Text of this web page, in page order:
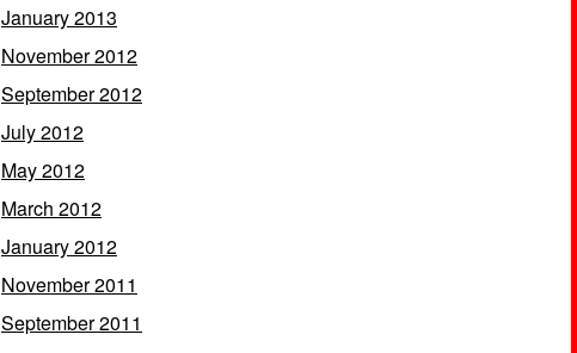
January 2013
November 2012
September 2012
July 2012
May 2012
March 2012
January 2012
November 2011
September 2011